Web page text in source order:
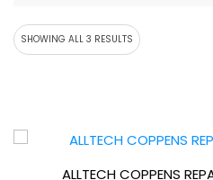
SHOWING ALL 3 RESULTS SORTED
BY
ALLTECH COPPENS